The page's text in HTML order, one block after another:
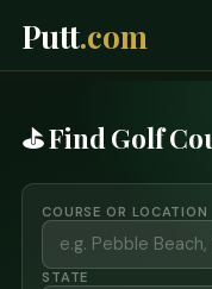
Putt.com
⛳ Find Golf
COURSE OR LOCATION
STATE